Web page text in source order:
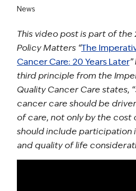
News
This video post is part of the
Policy Matters “The
Cancer Care: 20 Years Later”
third principle from the
Quality Cancer Care states,
cancer care should be
of care, not only by the cost
should include participation
and quality of life